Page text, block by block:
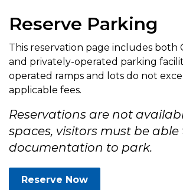
Reserve Parking
This reservation page includes both
and privately-operated parking
operated ramps and lots do not
applicable fees.
Reservations are not
spaces, visitors must be
documentation to park.
Reserve Now